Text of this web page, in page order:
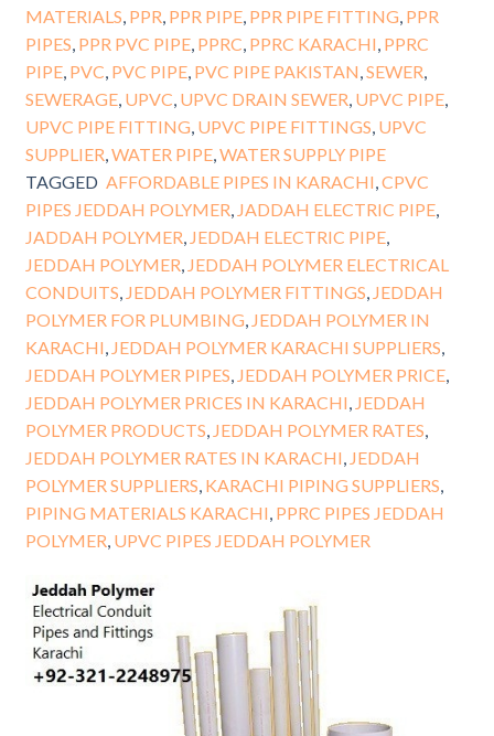
MATERIALS PPR PPR PIPE, PPR PIPE FITTING PPR
PIPES PPR PVC PIPE, PPRC PPRC KARACHI PPRC
PIPE, PVC PVC PIPE, PVC PIPE PAKISTAN SEWER
SEWERAGE, UPVC UPVC DRAIN SEWER UPVC PIPE,
UPVC PIPE FITTING UPVC PIPE FITTINGS UPVC
SUPPLIER WATER PIPE, WATER SUPPLY PIPE
TAGGED AFFORDABLE PIPES IN KARACHI ,CPVC
PIPES JEDDAH POLYMER JADDAH ELECTRIC PIPE,
JADDAH POLYMER JEDDAH ELECTRIC PIPE,
JEDDAH POLYMER JEDDAH POLYMER ELECTRICAL
CONDUITS JEDDAH POLYMER FITTINGS JEDDAH
POLYMER FOR PLUMBING JEDDAH POLYMER IN
KARACHI JEDDAH POLYMER KARACHI SUPPLIERS
JEDDAH POLYMER PIPES JEDDAH POLYMER PRICE,
JEDDAH POLYMER PRICES IN KARACHI JEDDAH
POLYMER PRODUCTS JEDDAH POLYMER RATES
JEDDAH POLYMER RATES IN KARACHI JEDDAH
POLYMER SUPPLIERS KARACHI PIPING SUPPLIERS
PIPING MATERIALS KARACHI PPRC PIPES JEDDAH
POLYMER UPVC PIPES JEDDAH POLYMER